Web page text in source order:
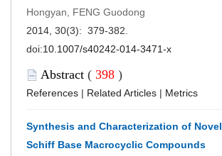
Hongyan, FENG Guodong
2014, 30(3): 379-382.
doi:10.1007/s40242-014-3471-x
Abstract ( 398 )
References | Related Articles | Metrics
Synthesis and Characterization of Novel
Schiff Base Macrocyclic Compounds